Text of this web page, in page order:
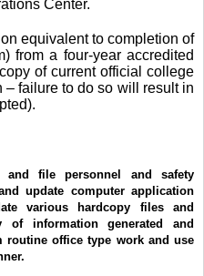
Center.
equivalent to completion of
from a four-year accredited
of current official college
failure to do so will result in
and file personnel and safety
update computer application
various hardcopy files and
information generated and
office type work and use